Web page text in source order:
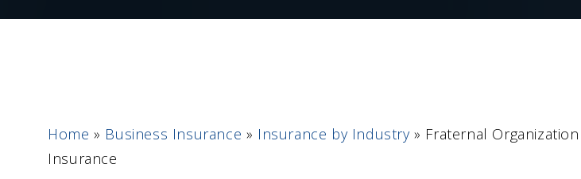
Home » Business Insurance » Insurance by Industry» Fraternal Organization
Insurance